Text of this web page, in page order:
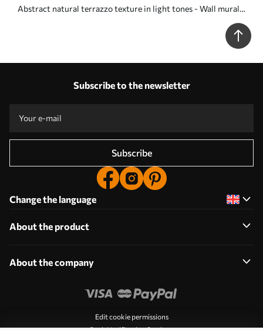
Abstract natural terrazzo texture in light tones - Wall mural
Subscribe to the newsletter
Subscribe
Change the language
About the product
About the company
Edit cookie permissions